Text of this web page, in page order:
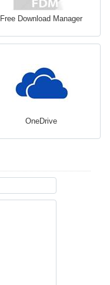
Free Download Manager
OneDrive